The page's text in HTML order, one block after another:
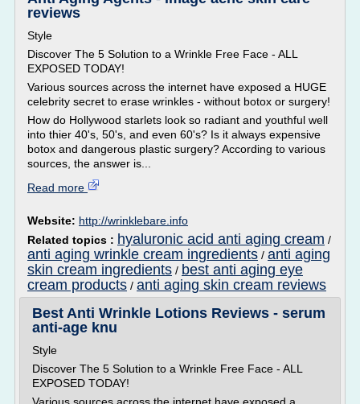
reviews
Style
Discover The 5 Solution to a Wrinkle Free Face - ALL
EXPOSED TODAY!
Various sources across the internet have exposed a HUGE
celebrity secret to erase wrinkles - without botox or surgery!
How do Hollywood starlets look so radiant and youthful well
into thier 40's, 50's, and even 60's? Is it always expensive
botox and dangerous plastic surgery? According to various
sources, the answer is...
Read more
Website: http://wrinklebare.info
Related topics : hyaluronic acid anti aging cream /
anti aging wrinkle cream ingredients / anti aging
skin cream ingredients / best anti aging eye
cream products / anti aging skin cream reviews
Best Anti Wrinkle Lotions Reviews - serum
anti-age knu
Style
Discover The 5 Solution to a Wrinkle Free Face - ALL
EXPOSED TODAY!